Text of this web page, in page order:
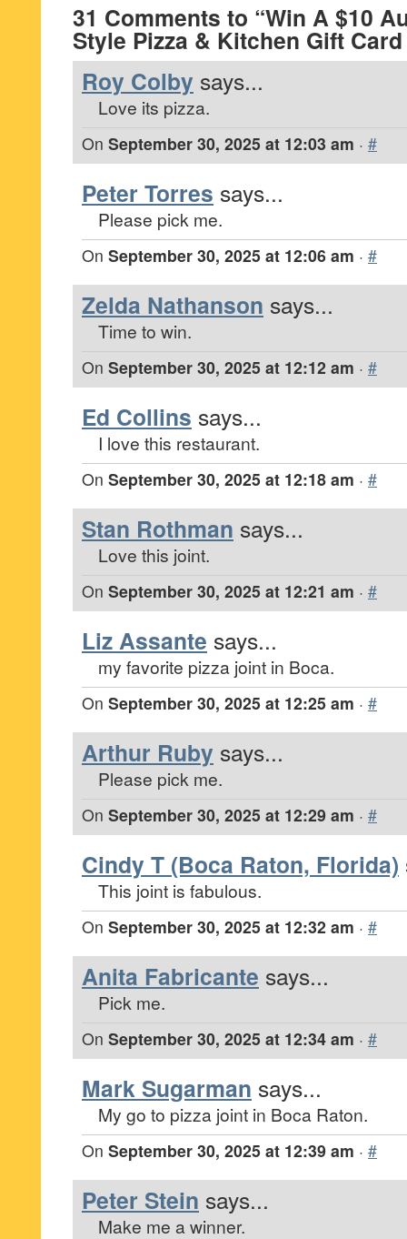
31 Comments to “Win A $10
Style Pizza & Kitchen Gift
Roy Colby says...
Love its pizza.
On September 30, 2025 at 12:03 am · #
Peter Torres says...
Please pick me.
On September 30, 2025 at 12:06 am · #
Zelda Nathanson says...
Time to win.
On September 30, 2025 at 12:12 am · #
Ed Collins says...
I love this restaurant.
On September 30, 2025 at 12:18 am · #
Stan Rothman says...
Love this joint.
On September 30, 2025 at 12:21 am · #
Liz Assante says...
my favorite pizza joint in Boca.
On September 30, 2025 at 12:25 am · #
Arthur Ruby says...
Please pick me.
On September 30, 2025 at 12:29 am · #
Cindy T (Boca Raton, Florida)
This joint is fabulous.
On September 30, 2025 at 12:32 am · #
Anita Fabricante says...
Pick me.
On September 30, 2025 at 12:34 am · #
Mark Sugarman says...
My go to pizza joint in Boca Raton.
On September 30, 2025 at 12:39 am · #
Peter Stein says...
Make me a winner.